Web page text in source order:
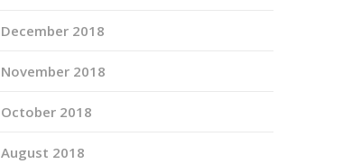
December 2018
November 2018
October 2018
August 2018